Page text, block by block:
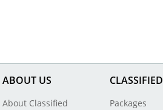
ABOUT US
About Classified
CLASSIFIED
Packages